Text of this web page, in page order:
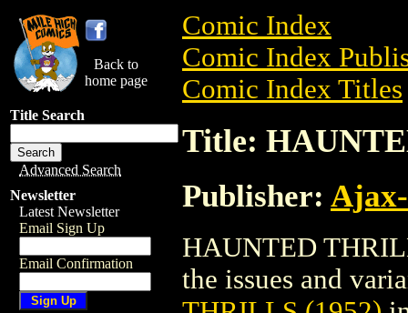
Back to
home page
Title Search
Advanced Search
Newsletter
Latest Newsletter
Email Sign Up
Email Confirmation
Comic Index
Comic Index
Comic Index Titles
Title:
Publisher:
HAUNTED
the issues and